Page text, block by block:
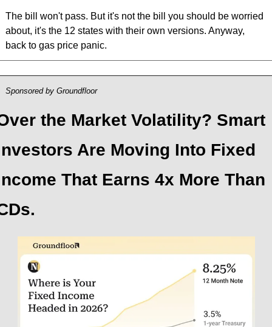
The bill won't pass. But it's not the bill you should be worried
about, it's the 12 states with their own versions. Anyway,
back to gas price panic.
Sponsored by Groundfloor
the Market Volatility? Smart
Are Moving Into Fixed
That Earns 4x More Than